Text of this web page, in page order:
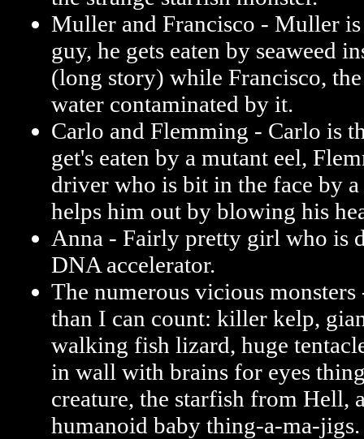
Muller and Francisco - Muller
guy, he gets eaten by seaweed
(long story) while Francisco,
water contaminated by it.
Carlo and Flemming - Carlo is
get's eaten by a mutant eel,
driver who is bit in the face by
helps him out by blowing his
Anna - Fairly pretty girl who is
DNA accelerator.
The numerous vicious monsters
than I can count: killer kelp,
walking fish lizard, huge
in wall with brains for eyes
creature, the starfish from Hell,
humanoid baby thing-a-ma-jigs.